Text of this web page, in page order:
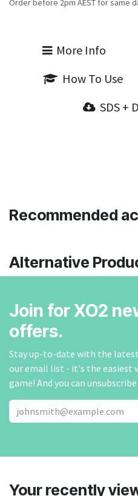
Order before 2pm AEST for same
More Info
How To Use
SDS +
Recommended
Alternative
Join for XO2
offers.
Stay up-to-date with the
our email list - it's the easiest
game! And you can
Your recently